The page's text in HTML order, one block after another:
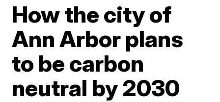
How the city of
Ann Arbor plans
to be carbon
neutral by 2030